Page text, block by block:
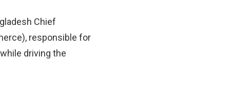
Chief
responsible for
driving the